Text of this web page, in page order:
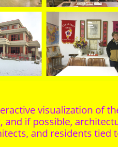
visualization of
if possible,
and residents tied